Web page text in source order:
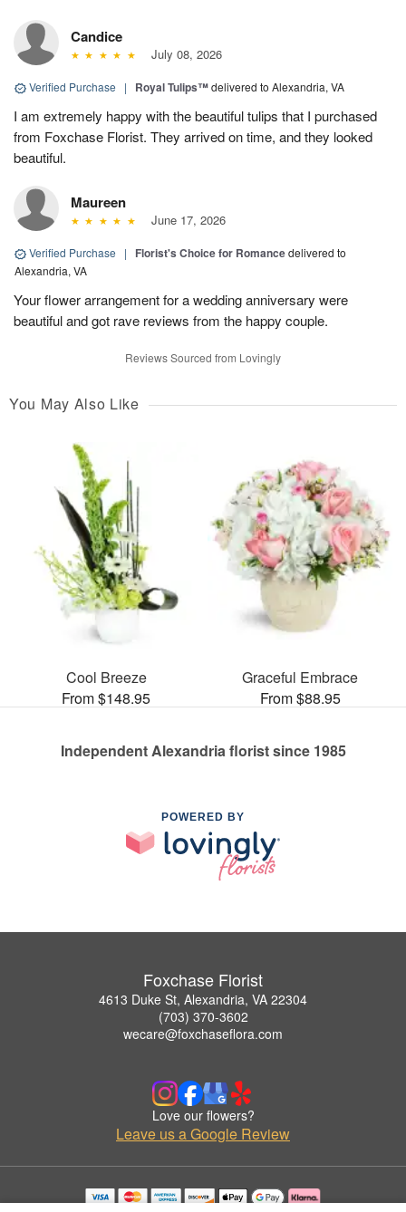
Candice
July 08, 2026
Verified Purchase | Royal Tulips™delivered to Alexandria, VA
I am extremely happy with the beautiful tulips that I purchased
from Foxchase Florist. They arrived on time, and they looked
beautiful.
Maureen
June 17, 2026
Verified Purchase | Florist's Choice for Romancedelivered to
Alexandria, VA
Your flower arrangement for a wedding anniversary were
beautiful and got rave reviews from the happy couple.
Reviews Sourced from Lovingly
You May Also Like
Cool Breeze
From $148.95
Graceful Embrace
From $88.95
Independent Alexandria florist since 1985
POWERED BY
Foxchase Florist
4613 Duke St, Alexandria, VA 22304
(703) 370-3602
wecare@foxchaseflora.com
Love our flowers?
Leave us a Google Review